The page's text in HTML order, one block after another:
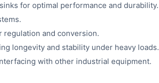
for optimal performance and durability.
and conversion.
longevity and stability under heavy loads.
with other industrial equipment.